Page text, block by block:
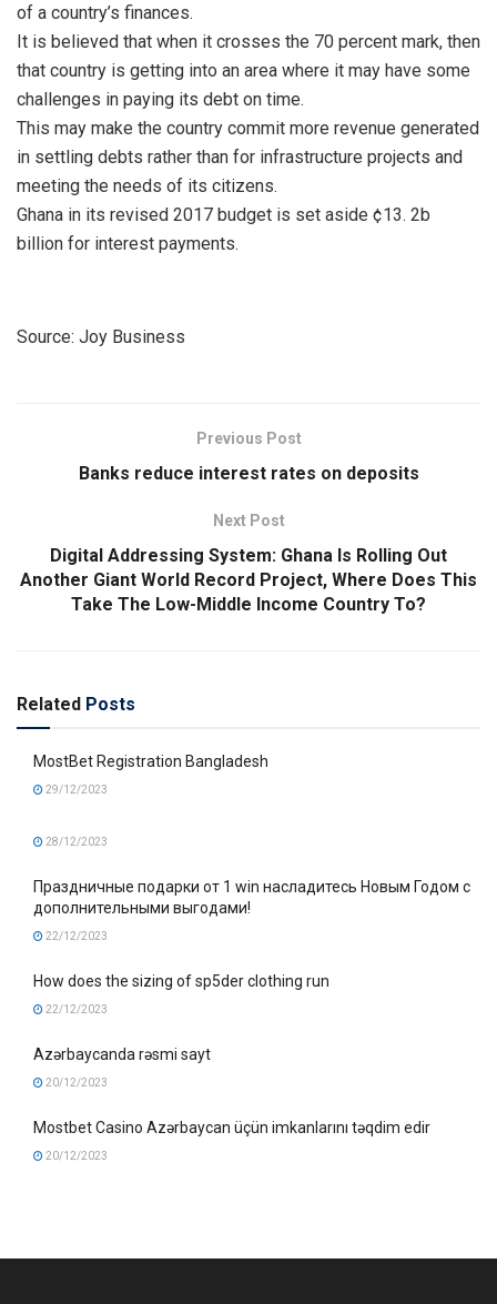
of a country’s finances.
It is believed that when it crosses the 70 percent mark, then
that country is getting into an area where it may have some
challenges in paying its debt on time.
This may make the country commit more revenue generated
in settling debts rather than for infrastructure projects and
meeting the needs of its citizens.
Ghana in its revised 2017 budget is set aside ¢13. 2b
billion for interest payments.
Source: Joy Business
Previous Post
Banks reduce interest rates on deposits
Next Post
Digital Addressing System: Ghana Is Rolling Out
Another Giant World Record Project, Where Does This
Take The Low-Middle Income Country To?
Related Posts
MostBet Registration Bangladesh
29/12/2023
28/12/2023
Праздничные подарки от 1 win насладитесь Новым Годом с
дополнительными выгодами!
22/12/2023
How does the sizing of sp5der clothing run
22/12/2023
Azərbaycanda rəsmi sayt
20/12/2023
Mostbet Casino Azərbaycan üçün imkanlarını təqdim edir
20/12/2023